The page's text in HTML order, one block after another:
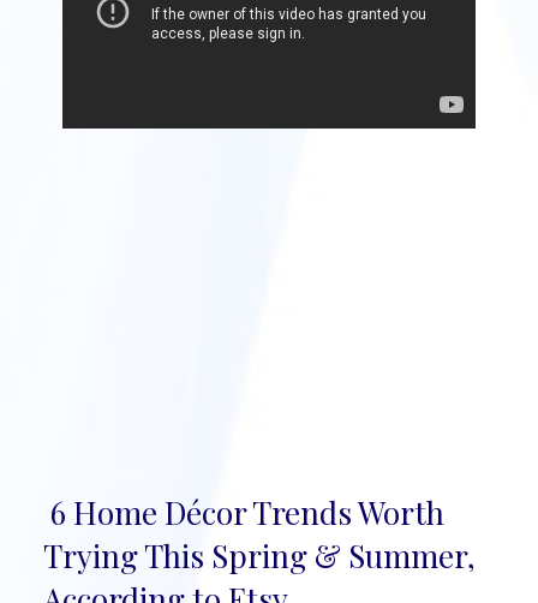
Section
6 Home Décor Trends Worth
Trying This Spring & Summer,